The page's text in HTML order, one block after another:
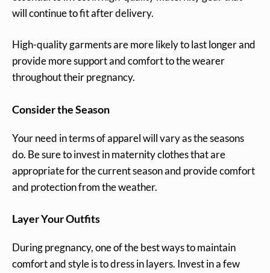
will continue to fit after delivery.
High-quality garments are more likely to last longer and
provide more support and comfort to the wearer
throughout their pregnancy.
Consider the Season
Your need in terms of apparel will vary as the seasons
do. Be sure to invest in maternity clothes that are
appropriate for the current season and provide comfort
and protection from the weather.
Layer Your Outfits
During pregnancy, one of the best ways to maintain
comfort and style is to dress in layers. Invest in a few